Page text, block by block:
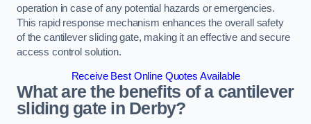
operation in case of any potential hazards or emergencies.
This rapid response mechanism enhances the overall safety
of the cantilever sliding gate, making it an effective and secure
access control solution.
Receive Best Online Quotes Available
What are the benefits of a cantilever
sliding gate in Derby?